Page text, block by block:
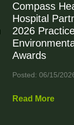
Compass
Hospital
2026
Awards
Posted: 06/15/
Read More